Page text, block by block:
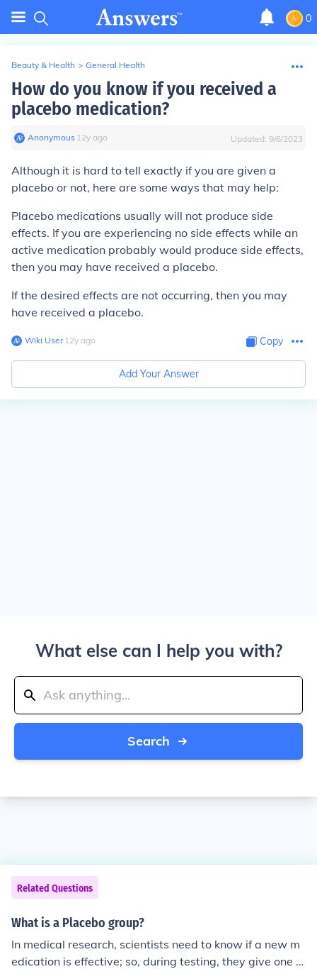
0
Beauty & Health > General Health
How do you know if you received a
placebo medication?
Anonymous∙ 12y ago Updated: 9/6/2023
Although it is hard to tell exactly if you are given a
placebo or not, here are some ways that may help:
Placebo medications usually will not produce side
effects. If you are experiencing no side effects while an
active medication probably would produce side effects,
then you may have received a placebo.
If the desired effects are not occurring, then you may
have received a placebo.
Wiki User∙12y ago Copy
Add Your Answer
What else can I help you with?
Search
Related Questions
What is a Placebo group?
In medical research, scientists need to know if a new m
edication is effective; so, during testing, they give one g